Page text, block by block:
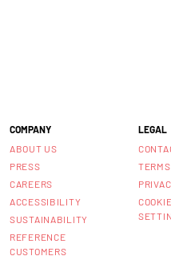
COMPANY
ABOUT US
PRESS
CAREERS
ACCESSIBILITY
SUSTAINABILITY
REFERENCE
CUSTOMERS
LEGAL
TERMS
COOKIE